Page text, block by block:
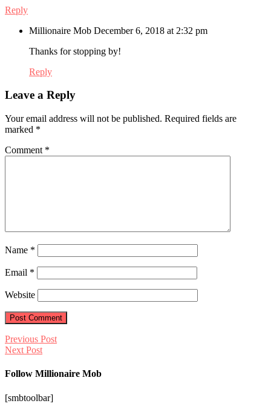
Reply
Millionaire Mob December 6, 2018 at 2:32 pm
Thanks for stopping by!
Reply
Leave a Reply
Your email address will not be published. Required fields are
marked *
Comment *
Name *
Email *
Website
Previous Post
Next Post
Follow Millionaire Mob
[smbtoolbar]